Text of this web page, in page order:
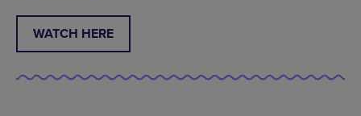
WATCH HERE